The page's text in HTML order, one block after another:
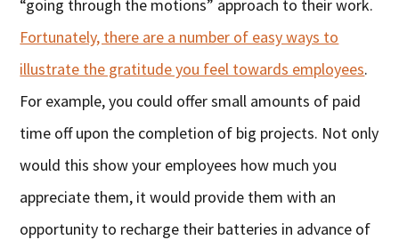
“going through the motions” approach to their work.
Fortunately, there are a number of easy ways to
illustrate the gratitude you feel towards employees.
For example, you could offer small amounts of paid
time off upon the completion of big projects. Not only
would this show your employees how much you
appreciate them, it would provide them with an
opportunity to recharge their batteries in advance of